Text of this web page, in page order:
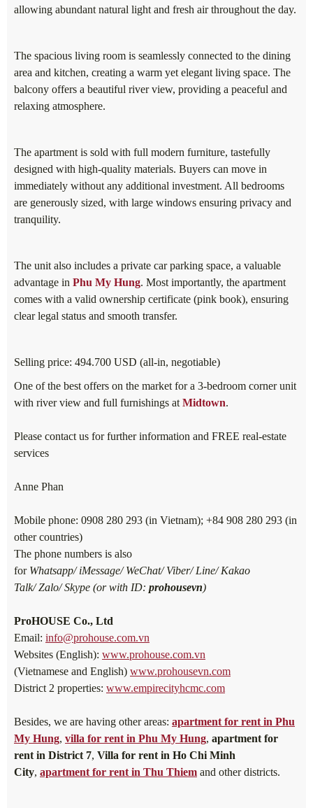
allowing abundant natural light and fresh air throughout the day.
The spacious living room is seamlessly connected to the dining
area and kitchen, creating a warm yet elegant living space. The
balcony offers a beautiful river view, providing a peaceful and
relaxing atmosphere.
The apartment is sold with full modern furniture, tastefully
designed with high-quality materials. Buyers can move in
immediately without any additional investment. All bedrooms
are generously sized, with large windows ensuring privacy and
tranquility.
The unit also includes a private car parking space, a valuable
advantage in Phu My Hung. Most importantly, the apartment
comes with a valid ownership certificate (pink book), ensuring
clear legal status and smooth transfer.
Selling price: 494.700 USD (all-in, negotiable)
One of the best offers on the market for a 3-bedroom corner unit
with river view and full furnishings at Midtown.
Please contact us for further information and FREE real-estate
services
Anne Phan
Mobile phone: 0908 280 293 (in Vietnam); +84 908 280 293 (in
other countries)
The phone numbers is also
for Whatsapp/ iMessage/ WeChat/ Viber/ Line/ Kakao
Talk/ Zalo/ Skype (or with ID: prohousevn)
ProHOUSE Co., Ltd
Email: info@prohouse.com.vn
Websites (English): www.prohouse.com.vn
(Vietnamese and English) www.prohousevn.com
District 2 properties: www.empirecityhcmc.com
Besides, we are having other areas: apartment for rent in Phu
My Hung, villa for rent in Phu My Hung, apartment for
rent in District 7, Villa for rent in Ho Chi Minh
City, apartment for rent in Thu Thiem and other districts.